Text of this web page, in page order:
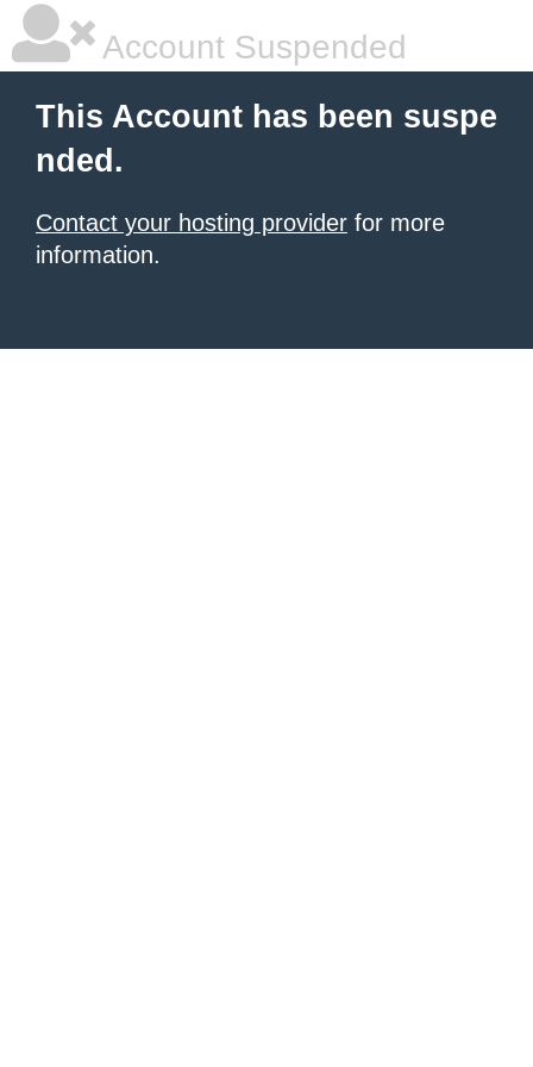
Account Suspended
This Account has been suspe
nded.
Contact your hosting provider for more
information.